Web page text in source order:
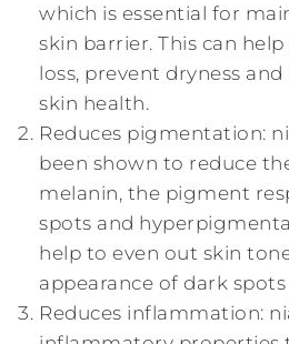
which is essential for
skin barrier. This can
loss, prevent dryness
skin health.
Reduces pigmentation:
been shown to reduce
melanin, the pigment
spots and
help to even out skin
appearance of dark
Reduces inflammation: